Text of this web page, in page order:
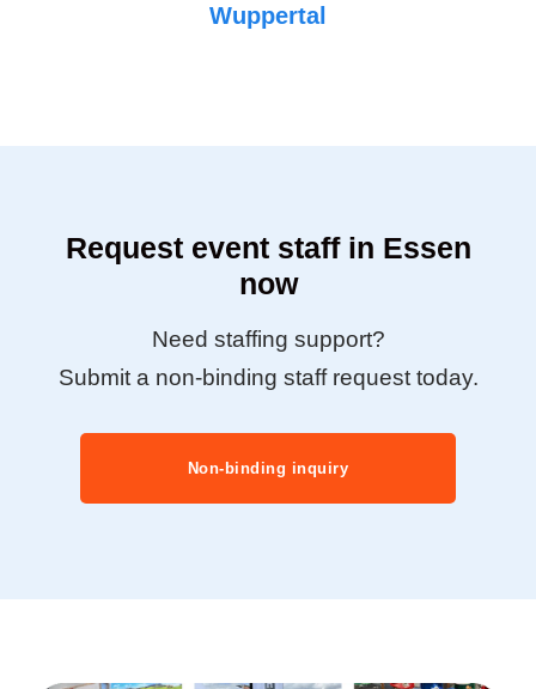
Wuppertal
Request event staff in Essen
now
Need staffing support?
Submit a non-binding staff request today.
Non-binding inquiry